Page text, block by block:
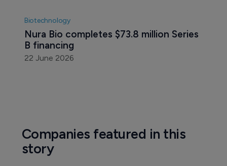
Biotechnology
Nura Bio completes $73.8 million Series
B financing
22 June 2026
Companies featured in this
story